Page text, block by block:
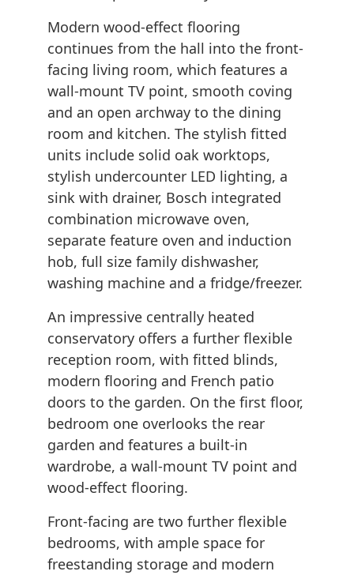
Modern wood-effect flooring
continues from the hall into the front-
facing living room, which features a
wall-mount TV point, smooth coving
and an open archway to the dining
room and kitchen. The stylish fitted
units include solid oak worktops,
stylish undercounter LED lighting, a
sink with drainer, Bosch integrated
combination microwave oven,
separate feature oven and induction
hob, full size family dishwasher,
washing machine and a fridge/freezer.
An impressive centrally heated
conservatory offers a further flexible
reception room, with fitted blinds,
modern flooring and French patio
doors to the garden. On the first floor,
bedroom one overlooks the rear
garden and features a built-in
wardrobe, a wall-mount TV point and
wood-effect flooring.
Front-facing are two further flexible
bedrooms, with ample space for
freestanding storage and modern